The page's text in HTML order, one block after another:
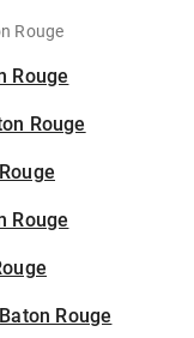
Rouge
Rouge
Rouge
Rouge
Rouge